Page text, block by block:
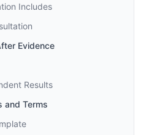
Includes
Evidence
Results
and Terms